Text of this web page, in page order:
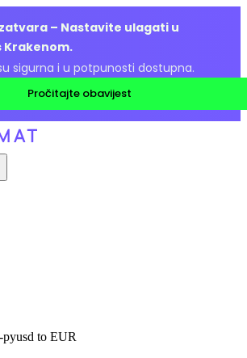
– Nastavite ulagati u
sigurna i u potpunosti dostupna.
Pročitajte obavijest
pyusd to EUR